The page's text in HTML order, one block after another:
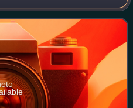
representing the Cali
Swimm